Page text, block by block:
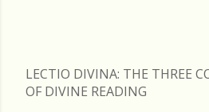
LECTIO DIVINA: THE THREE
OF DIVINE READING